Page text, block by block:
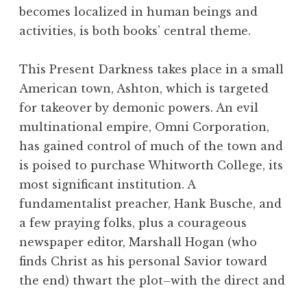
becomes localized in human beings and
activities, is both books’ central theme.
This Present Darkness takes place in a small
American town, Ashton, which is targeted
for takeover by demonic powers. An evil
multinational empire, Omni Corporation,
has gained control of much of the town and
is poised to purchase Whitworth College, its
most significant institution. A
fundamentalist preacher, Hank Busche, and
a few praying folks, plus a courageous
newspaper editor, Marshall Hogan (who
finds Christ as his personal Savior toward
the end) thwart the plot–with the direct and